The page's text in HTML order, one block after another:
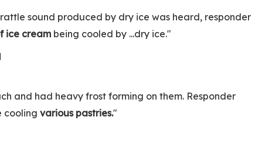
sound produced by dry ice was heard, responder
ice cream being cooled by ...dry ice."
and had heavy frost forming on them. Responder
cooling various pastries."